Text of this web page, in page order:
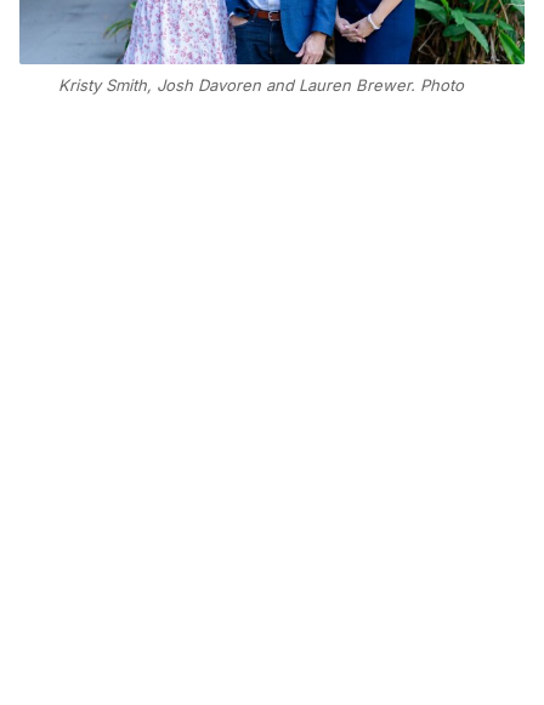
Kristy Smith, Josh Davoren and Lauren Brewer. Photo